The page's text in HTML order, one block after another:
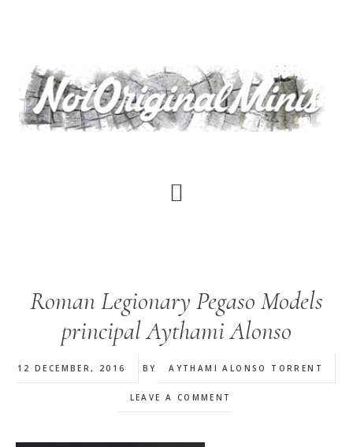
content
Roman Legionary Pegaso Models
principal Aythami Alonso
12 DECEMBER, 2016 BY AYTHAMI ALONSO TORRENT
LEAVE A COMMENT